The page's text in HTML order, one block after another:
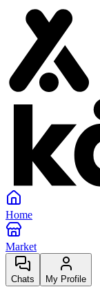
Home
Market
Chats My Profile